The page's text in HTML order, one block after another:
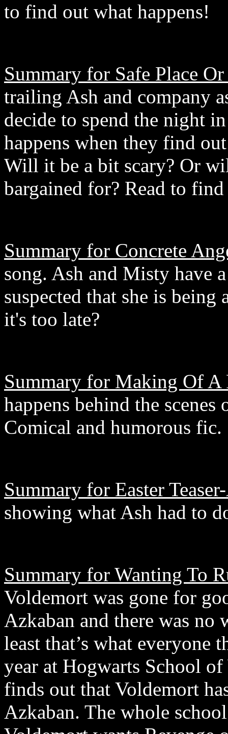
to find out what happens!
Summary for Safe Place
trailing Ash and company
decide to spend the night
happens when they find
Will it be a bit scary? Or
bargained for? Read to
Summary for Concrete
song. Ash and Misty have
suspected that she is
it's too late?
Summary for Making Of A
happens behind the
Comical and humorous fic.
Summary for Easter
showing what Ash had to
Summary for Wanting To
Voldemort was gone for
Azkaban and there was no
least that’s what everyone
year at Hogwarts School
finds out that Voldemort
Azkaban. The whole